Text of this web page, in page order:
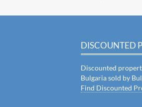
DISCOUNTED
Discounted
Bulgaria sold by
Find Discounted